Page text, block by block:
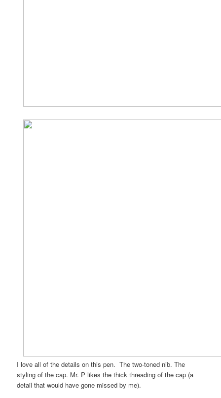
I love all of the details on this pen. The two-toned nib. The
styling of the cap. Mr. P likes the thick threading of the cap (a
detail that would have gone missed by me).